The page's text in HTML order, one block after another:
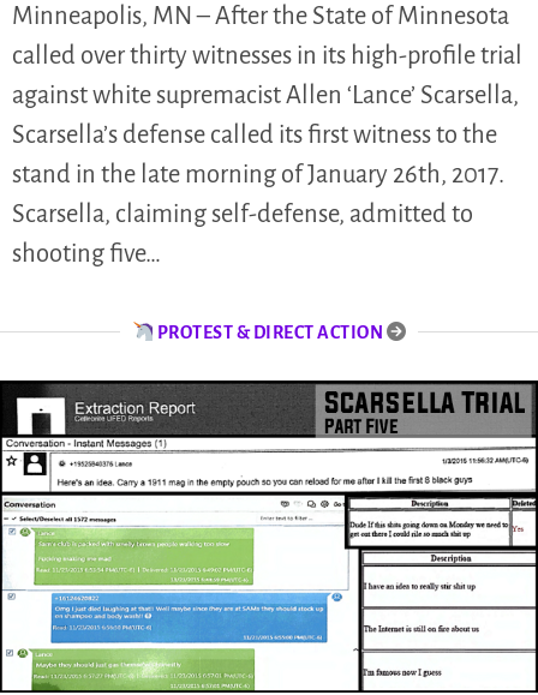
Minneapolis, MN – After the State of Minnesota
called over thirty witnesses in its high-profile trial
against white supremacist Allen ‘Lance’ Scarsella,
Scarsella’s defense called its first witness to the
stand in the late morning of January 26th, 2017.
Scarsella, claiming self-defense, admitted to
shooting five…
PROTEST & DIRECT ACTION